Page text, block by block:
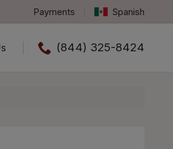
Payments Spanish
Call us now
(844) 325-8424